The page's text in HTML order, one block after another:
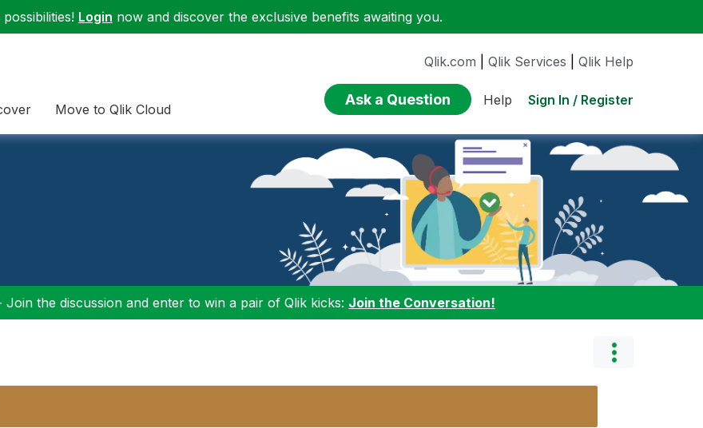
Login now and discover the exclusive benefits awaiting you.
Move to Qlik Cloud
Qlik.com Qlik Services Qlik Help
Ask a Question Help Sign In / Register
the discussion and enter to win a pair of Qlik kicks: Join the Conversation!